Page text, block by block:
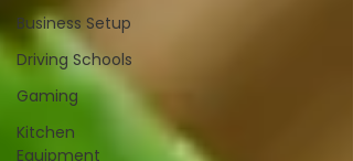
Business Setup
Driving Schools
Gaming
Kitchen
Equipment